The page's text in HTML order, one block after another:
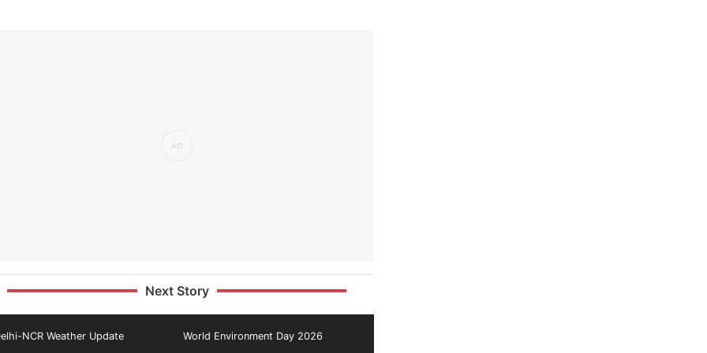
Next Story
NCR Weather Update World Environment Day 2026